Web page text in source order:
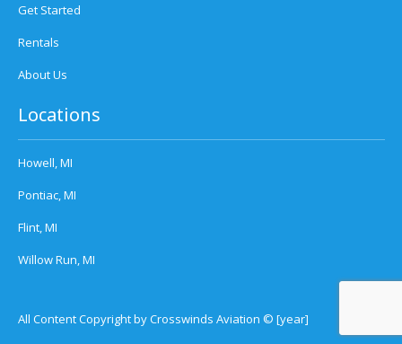
Get Started
Rentals
About Us
Locations
Howell, MI
Pontiac, MI
Flint, MI
Willow Run, MI
All Content Copyright by Crosswinds Aviation © [year]